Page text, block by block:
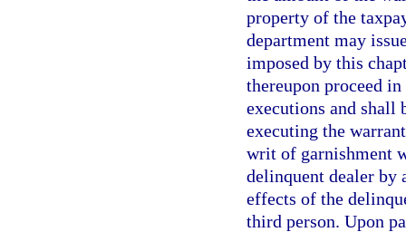
property of the
department may
imposed by this
thereupon proceed
executions and shall
executing the
writ of garnishment
delinquent dealer by
effects of the
third person. Upon